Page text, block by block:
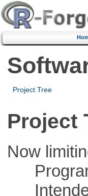
Project Tree
Project
Now